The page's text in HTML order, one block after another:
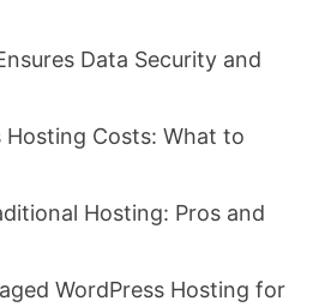
Data Security and
Hosting Costs: What to
Hosting: Pros and
WordPress Hosting for